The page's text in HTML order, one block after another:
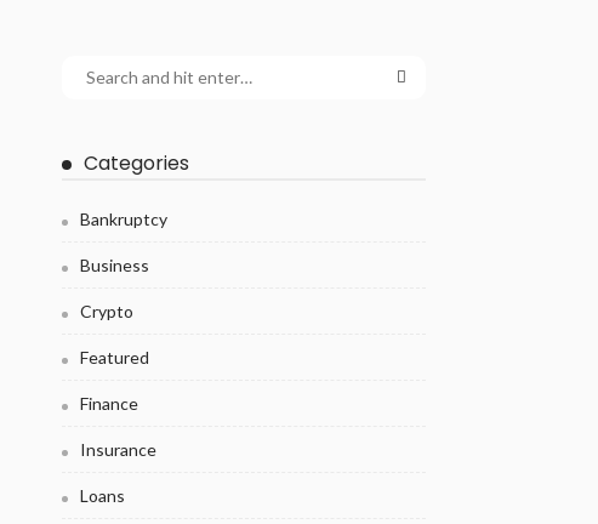
Categories
Bankruptcy
Business
Crypto
Featured
Finance
Insurance
Loans